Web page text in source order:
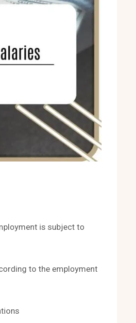
is subject to
to the employment